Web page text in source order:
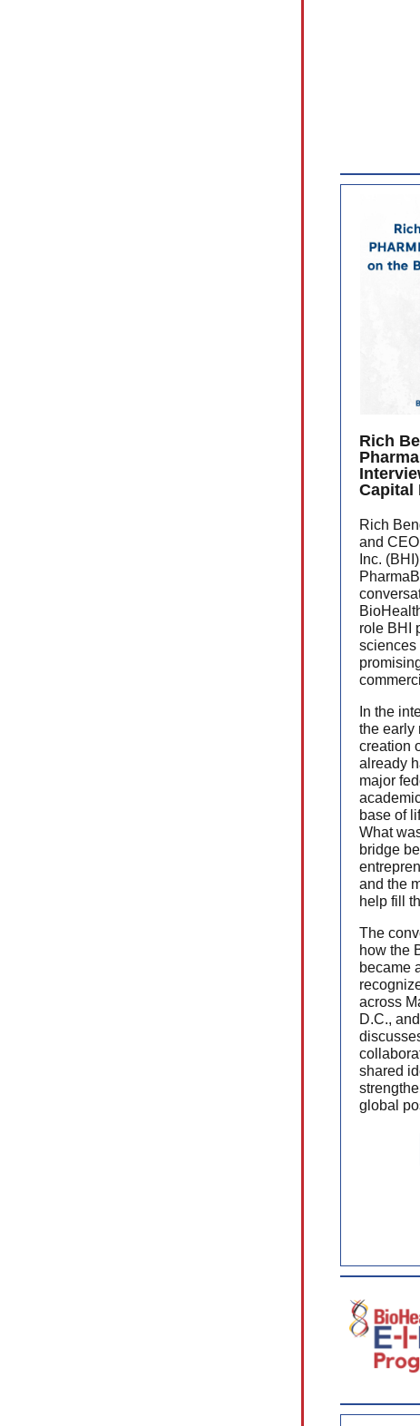
Rich
Capital
Rich
and
Inc.
role BHI
sciences
In the
the early
creation
already
major
base of
What
bridge
and the
help fill
The
how the
became
across
D.C.,
shared
global